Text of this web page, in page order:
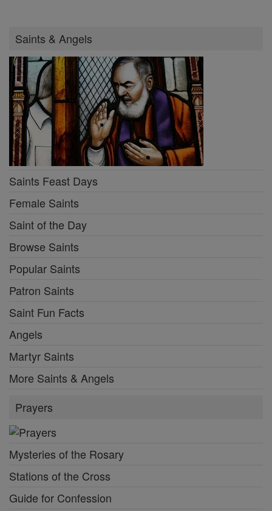
Saints & Angels
Saints Feast Days
Female Saints
Saint of the Day
Browse Saints
Popular Saints
Patron Saints
Saint Fun Facts
Angels
Martyr Saints
More Saints & Angels
Prayers
Mysteries of the Rosary
Stations of the Cross
Guide for Confession